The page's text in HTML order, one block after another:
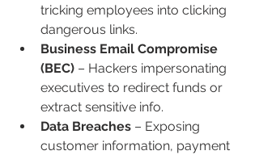
tricking employees into clicking
dangerous links.
Business Email Compromise
(BEC) – Hackers impersonating
executives to redirect funds or
extract sensitive info.
Data Breaches – Exposing
customer information, payment